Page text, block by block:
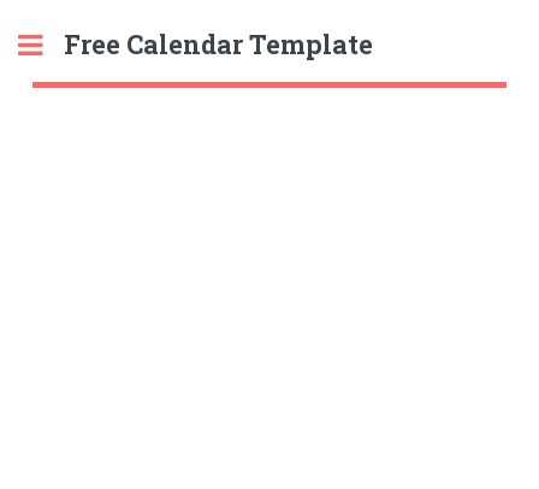
Free Calendar Template
Toggle